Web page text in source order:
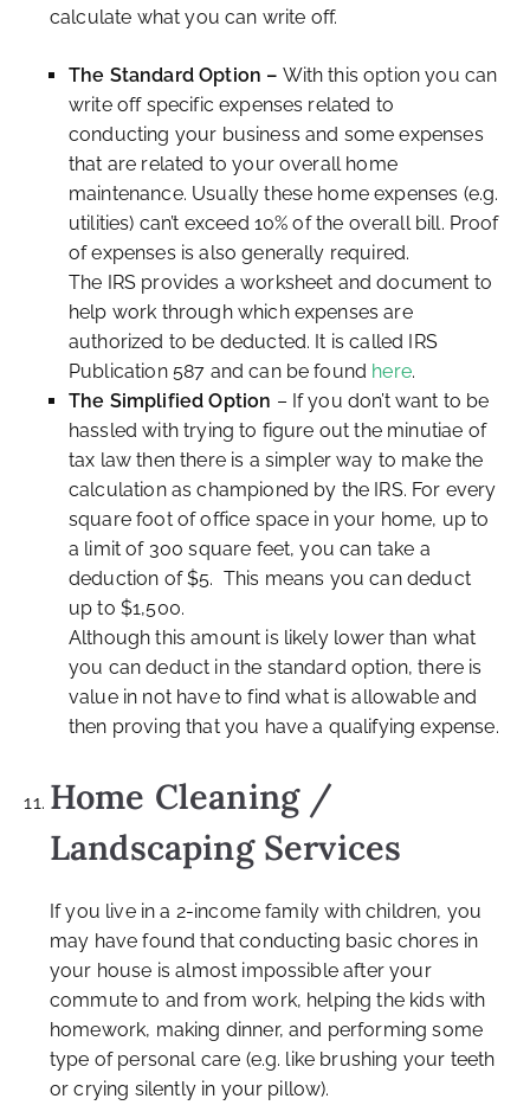
calculate what you can write off.
The Standard Option – With this option you can
write off specific expenses related to
conducting your business and some expenses
that are related to your overall home
maintenance. Usually these home expenses (e.g.
utilities) can’t exceed 10% of the overall bill. Proof
of expenses is also generally required.
The IRS provides a worksheet and document to
help work through which expenses are
authorized to be deducted. It is called IRS
Publication 587 and can be found here.
The Simplified Option – If you don’t want to be
hassled with trying to figure out the minutiae of
tax law then there is a simpler way to make the
calculation as championed by the IRS. For every
square foot of office space in your home, up to
a limit of 300 square feet, you can take a
deduction of $5. This means you can deduct
up to $1,500.
Although this amount is likely lower than what
you can deduct in the standard option, there is
value in not have to find what is allowable and
then proving that you have a qualifying expense.
Home Cleaning /
Landscaping Services
If you live in a 2-income family with children, you
may have found that conducting basic chores in
your house is almost impossible after your
commute to and from work, helping the kids with
homework, making dinner, and performing some
type of personal care (e.g. like brushing your teeth
or crying silently in your pillow).